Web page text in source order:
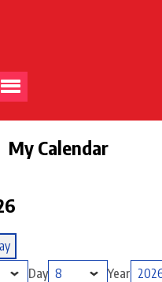
My Calendar
Day
Year